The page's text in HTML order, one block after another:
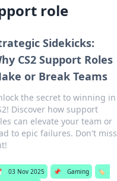
role
Sidekicks:
CS2 Support Roles
or Break Teams
the secret to winning in
Discover how support
can elevate your team or
to epic failures. Don't miss
03 Nov 2025 📌 Gaming
🏷️